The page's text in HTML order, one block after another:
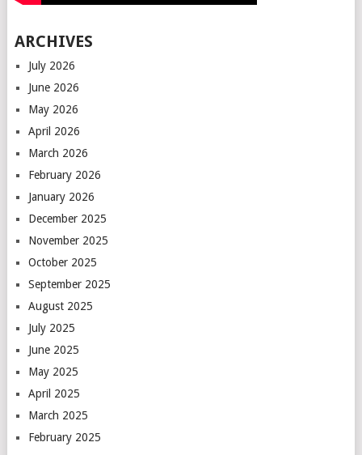
ARCHIVES
July 2026
June 2026
May 2026
April 2026
March 2026
February 2026
January 2026
December 2025
November 2025
October 2025
September 2025
August 2025
July 2025
June 2025
May 2025
April 2025
March 2025
February 2025